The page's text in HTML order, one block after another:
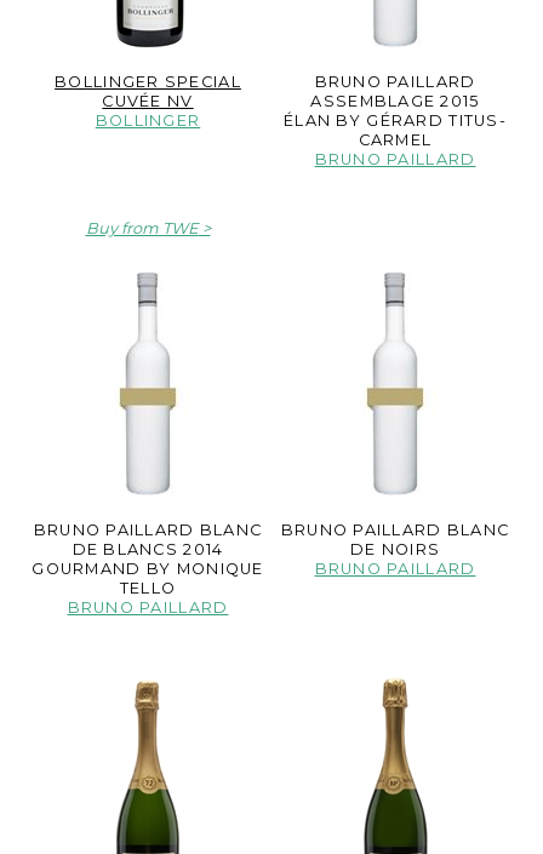
BOLLINGER SPECIAL
CUVÉE NV
BOLLINGER
Buy from TWE
BRUNO PAILLARD
ASSEMBLAGE 2015
ÉLAN BY GÉRARD TITUS-
CARMEL
BRUNO PAILLARD
BRUNO PAILLARD BLANC
DE BLANCS 2014
GOURMAND BY MONIQUE
TELLO
BRUNO PAILLARD
BRUNO PAILLARD BLANC
DE NOIRS
BRUNO PAILLARD